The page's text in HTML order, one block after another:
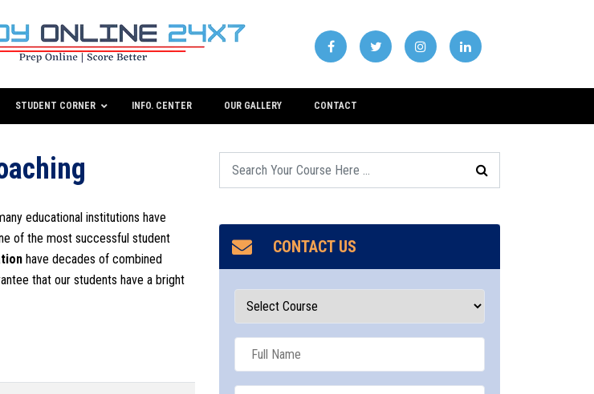
STUDENT CORNER INFO. CENTER OUR GALLERY CONTACT
educational institutions have
of the most successful student
have decades of combined
that our students have a bright
CONTACT US